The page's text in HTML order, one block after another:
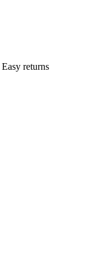
Easy returns